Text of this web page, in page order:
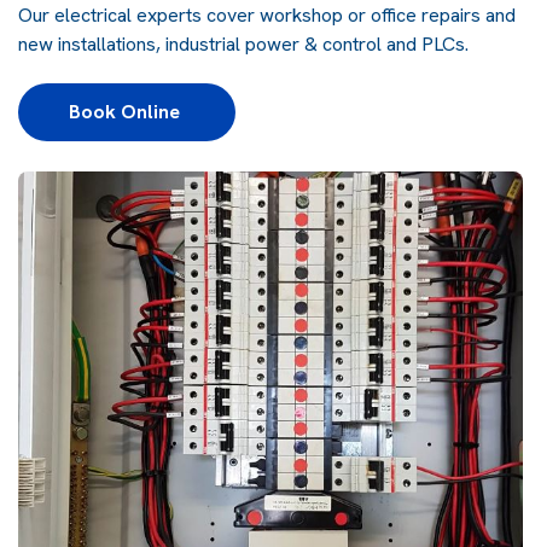
Our electrical experts cover workshop or office repairs and
new installations, industrial power & control and PLCs.
Book Online